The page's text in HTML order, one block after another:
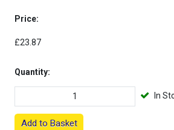
Price:
£23.87
Quantity:
In
Add to Basket